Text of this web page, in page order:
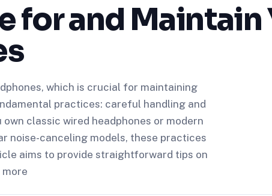
9
for and Maintain
which is crucial for maintaining
practices: careful handling and
classic wired headphones or modern
noise-canceling models, these practices
aims to provide straightforward tips on